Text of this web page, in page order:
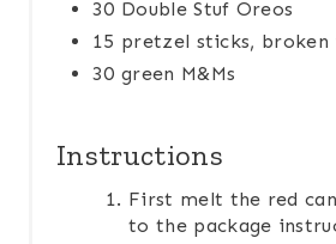
30 Double Stuf Oreos
15 pretzel sticks, broken
30 green M&Ms
Instructions
First melt the red
to the package